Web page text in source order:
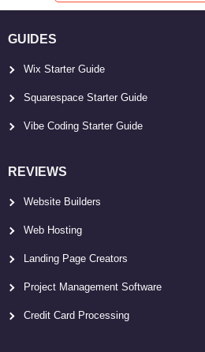
GUIDES
Wix Starter Guide
Squarespace Starter Guide
Vibe Coding Starter Guide
REVIEWS
Website Builders
Web Hosting
Landing Page Creators
Project Management Software
Credit Card Processing